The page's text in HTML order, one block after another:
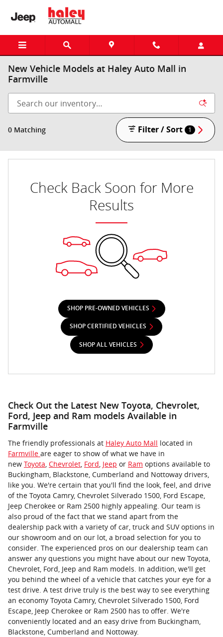
Skip to main content
New Vehicle Models at Haley Auto Mall in
Farmville
0 Matching Filter / Sort 1
Check Back Soon for More
Results
SHOP PRE-OWNED VEHICLES
SHOP CERTIFIED VEHICLES
SHOP ALL VEHICLES
Check Out the Latest New Toyota, Chevrolet,
Ford, Jeep and Ram models Available in
Farmville
The friendly professionals at Haley Auto Mall located in
Farmville are eager to show of what we have in
new Toyota, Chevrolet, Ford, Jeep or Ram options available to
Buckingham, Blackstone, Cumberland and Nottoway drivers,
like you. We're certain that you'll find the look, feel, and drive
of the Toyota Camry, Chevrolet Silverado 1500, Ford Escape,
Jeep Cherokee or Ram 2500 highly appealing. Our team is
also proud of the fact that we stand apart from the
dealership pack with a variety of car, truck and SUV options in
our showroom and on our lot, a broad selection for you to
consider. The experienced pros on our dealership team can
answer any questions you might have about our new Toyota,
Chevrolet, Ford, Jeep and Ram models. In addition, we'll get
you behind the wheel of a vehicle that catches your eye for a
test drive. A test drive truly is the best way to see everything
an economy Toyota Camry, Chevrolet Silverado 1500, Ford
Escape, Jeep Cherokee or Ram 2500 has to offer. We're
conveniently located and an easy drive from Buckingham,
Blackstone, Cumberland and Nottoway.